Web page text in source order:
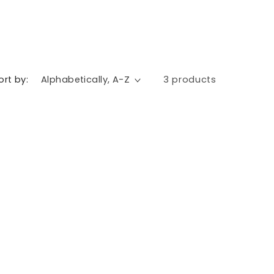
by: 3 products